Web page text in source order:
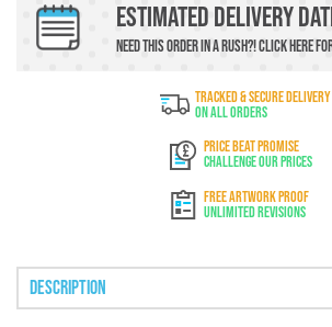
Estimated Delivery
Need this order in a rush?!Click here
TRACKED & SECURE DELIVERY
On All Orders
PRICE BEAT PROMISE
Challenge Our Prices
FREE ARTWORK PROOF
Unlimited Revisions
Description